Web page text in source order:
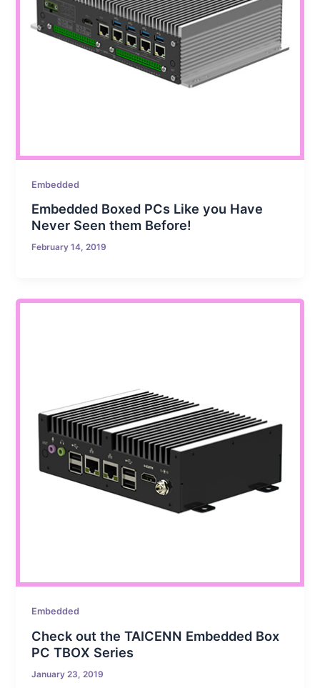
Embedded
Embedded Boxed PCs Like you Have
Never Seen them Before!
February 14, 2019
Embedded
Check out the TAICENN Embedded Box
PC TBOX Series
January 23, 2019